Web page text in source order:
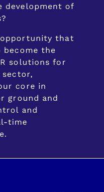
development of
that
become the
solutions for
core in
ground and
and
time